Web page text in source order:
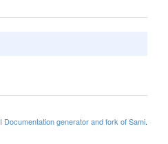
Documentation generator and fork of Sami.